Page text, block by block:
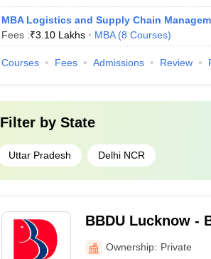
MBA Logistics and Supply Chain
Fees :₹3.10 Lakhs MBA (8 Courses)
Courses Fees Admissions Review
Filter by State
Uttar Pradesh Delhi NCR
BBDU Lucknow -
University,
Ownership: Private